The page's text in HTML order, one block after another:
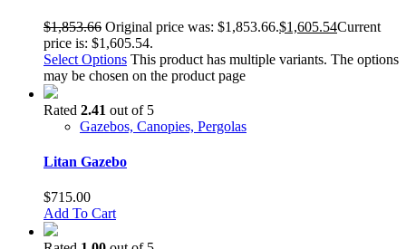
$1,853.66 Original price was: $1,853.66.$1,605.54Current
price is: $1,605.54.
Select Options This product has multiple variants. The options
may be chosen on the product page
Rated 2.41 out of 5
Gazebos, Canopies, Pergolas
Litan Gazebo
$715.00
Add To Cart